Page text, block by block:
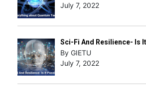
July 7, 2022
Sci-Fi And Resilience- Is
By GIETU
July 7, 2022